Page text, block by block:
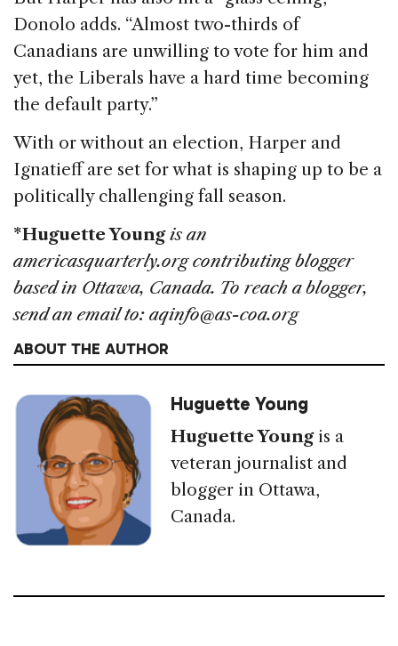
Donolo adds. “Almost two-thirds of
Canadians are unwilling to vote for him and
yet, the Liberals have a hard time becoming
the default party.”
With or without an election, Harper and
Ignatieff are set for what is shaping up to be a
politically challenging fall season.
*Huguette Young is an
americasquarterly.org contributing blogger
based in Ottawa, Canada. To reach a blogger,
send an email to: aqinfo@as-coa.org
ABOUT THE AUTHOR
Huguette Young
Huguette Youngis a
veteran journalist and
blogger in Ottawa,
Canada.